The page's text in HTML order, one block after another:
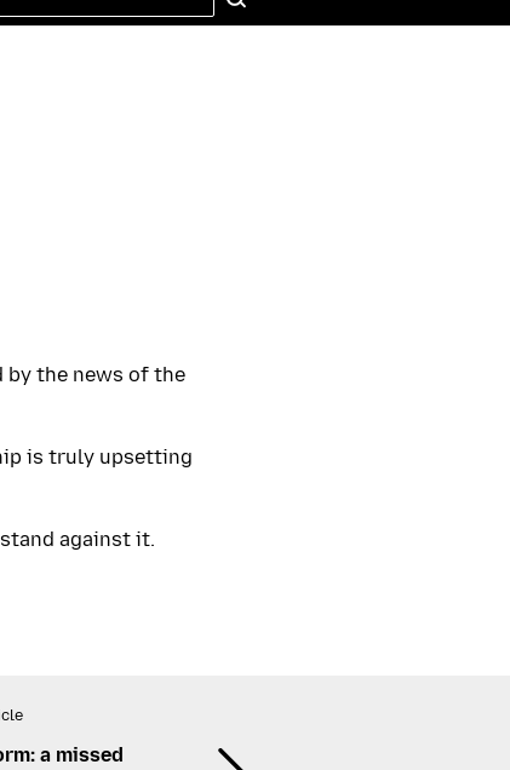
by the news of the
is truly upsetting
against it.
a missed